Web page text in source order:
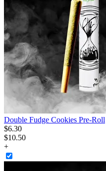
Double Fudge Cookies Pre-Roll
$6.30
$10.50
+